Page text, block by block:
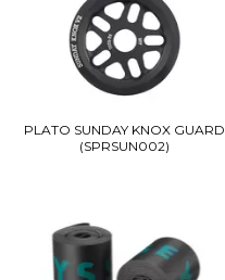
PLATO SUNDAY KNOX GUARD
(SPRSUN002)